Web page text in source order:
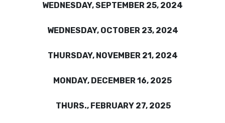
WEDNESDAY, SEPTEMBER 25, 2024
WEDNESDAY, OCTOBER 23, 2024
THURSDAY, NOVEMBER 21, 2024
MONDAY, DECEMBER 16, 2025
THURS., FEBRUARY 27, 2025